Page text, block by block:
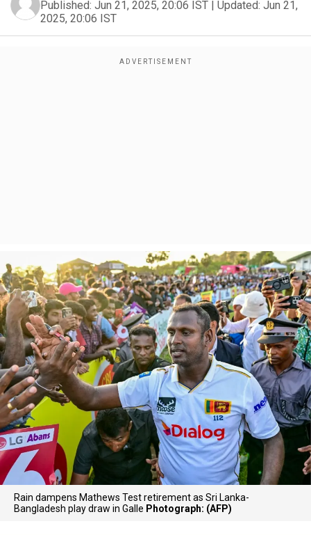
Published: Jun 21, 2025, 20:06 IST | Updated: Jun 21,
2025, 20:06 IST
Rain dampens Mathews Test retirement as Sri Lanka-
Bangladesh play draw in Galle Photograph: (AFP)